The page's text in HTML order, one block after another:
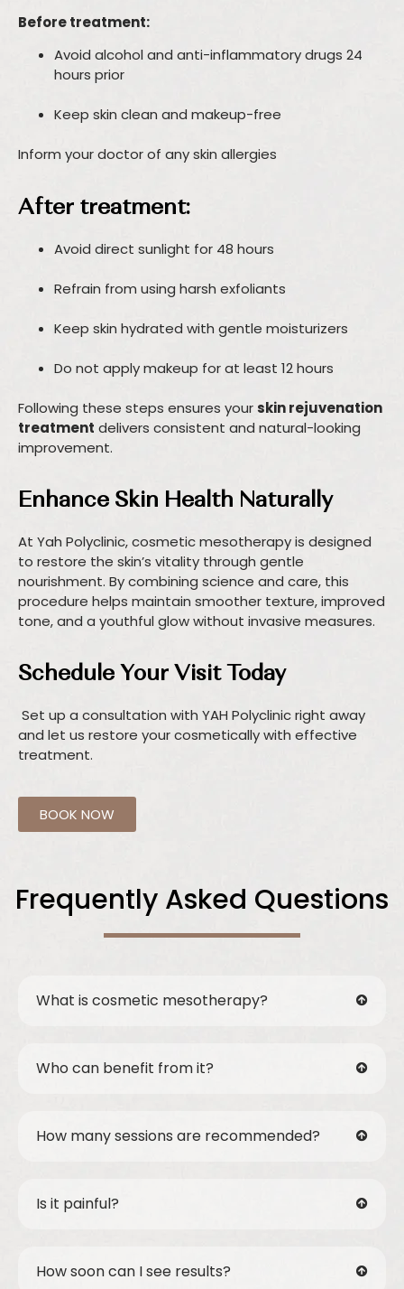
Before treatment:
Avoid alcohol and anti-inflammatory drugs 24
hours prior
Keep skin clean and makeup-free
Inform your doctor of any skin allergies
After treatment:
Avoid direct sunlight for 48 hours
Refrain from using harsh exfoliants
Keep skin hydrated with gentle moisturizers
Do not apply makeup for at least 12 hours
Following these steps ensures yourskin rejuvenation
treatment delivers consistent and natural-looking
improvement.
Enhance Skin Health Naturally
At Yah Polyclinic, cosmetic mesotherapy is designed
to restore the skin’s vitality through gentle
nourishment. By combining science and care, this
procedure helps maintain smoother texture, improved
tone, and a youthful glow without invasive measures.
Schedule Your Visit Today
Set up a consultation with YAH Polyclinic right away
and let us restore your cosmetically with effective
treatment.
BOOK NOW
Frequently Asked Questions
What is cosmetic mesotherapy?
Who can benefit from it?
How many sessions are recommended?
Is it painful?
How soon can I see results?